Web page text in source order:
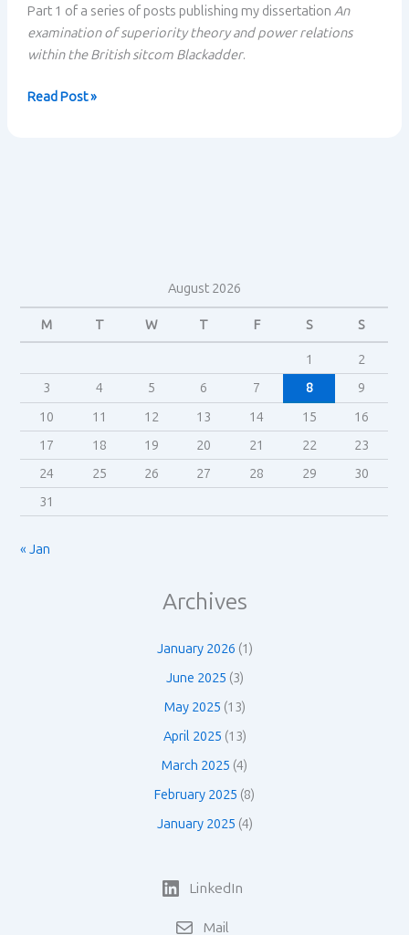
Part 1 of a series of posts publishing my dissertation An
examination of superiority theory and power relations
within the British sitcom Blackadder.
Contextualizing
Read Post »
August 2026
M T W T F S S
1
2
3
4 5 6 7 8
9
10
11 12 13 14 15
16
17
18 19 20 21 22
23
24
25 26 27 28 29
30
31
« Jan
Archives
January 2026 (1)
June 2025 (3)
May 2025 (13)
April 2025 (13)
March 2025 (4)
February 2025 (8)
January 2025 (4)
LinkedIn
Mail